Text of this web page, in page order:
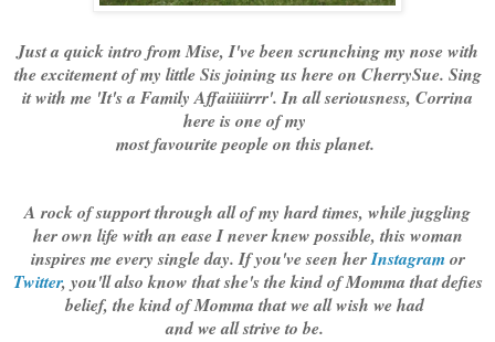
Just a quick intro from Mise, I've been scrunching my nose with
the excitement of my little Sis joining us here on CherrySue. Sing
it with me 'It's a Family Affaiiiiirrr'. In all seriousness, Corrina
here is one of my
most favourite people on this planet.
A rock of support through all of my hard times, while juggling
her own life with an ease I never knew possible, this woman
inspires me every single day. If you've seen herInstagramor
Twitter, you'll also know that she's the kind of Momma that defies
belief, the kind of Momma that we all wish we had
and we all strive to be.